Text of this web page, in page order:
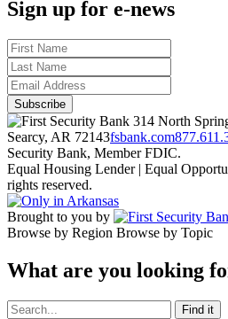
Sign up for e-news
314 North
Searcy, AR 72143fsbank.com
Security Bank, Member FDIC.
Equal Housing Lender | Equal
rights reserved.
Brought to you by
Browse by Region Browse by Topic
What are you looking